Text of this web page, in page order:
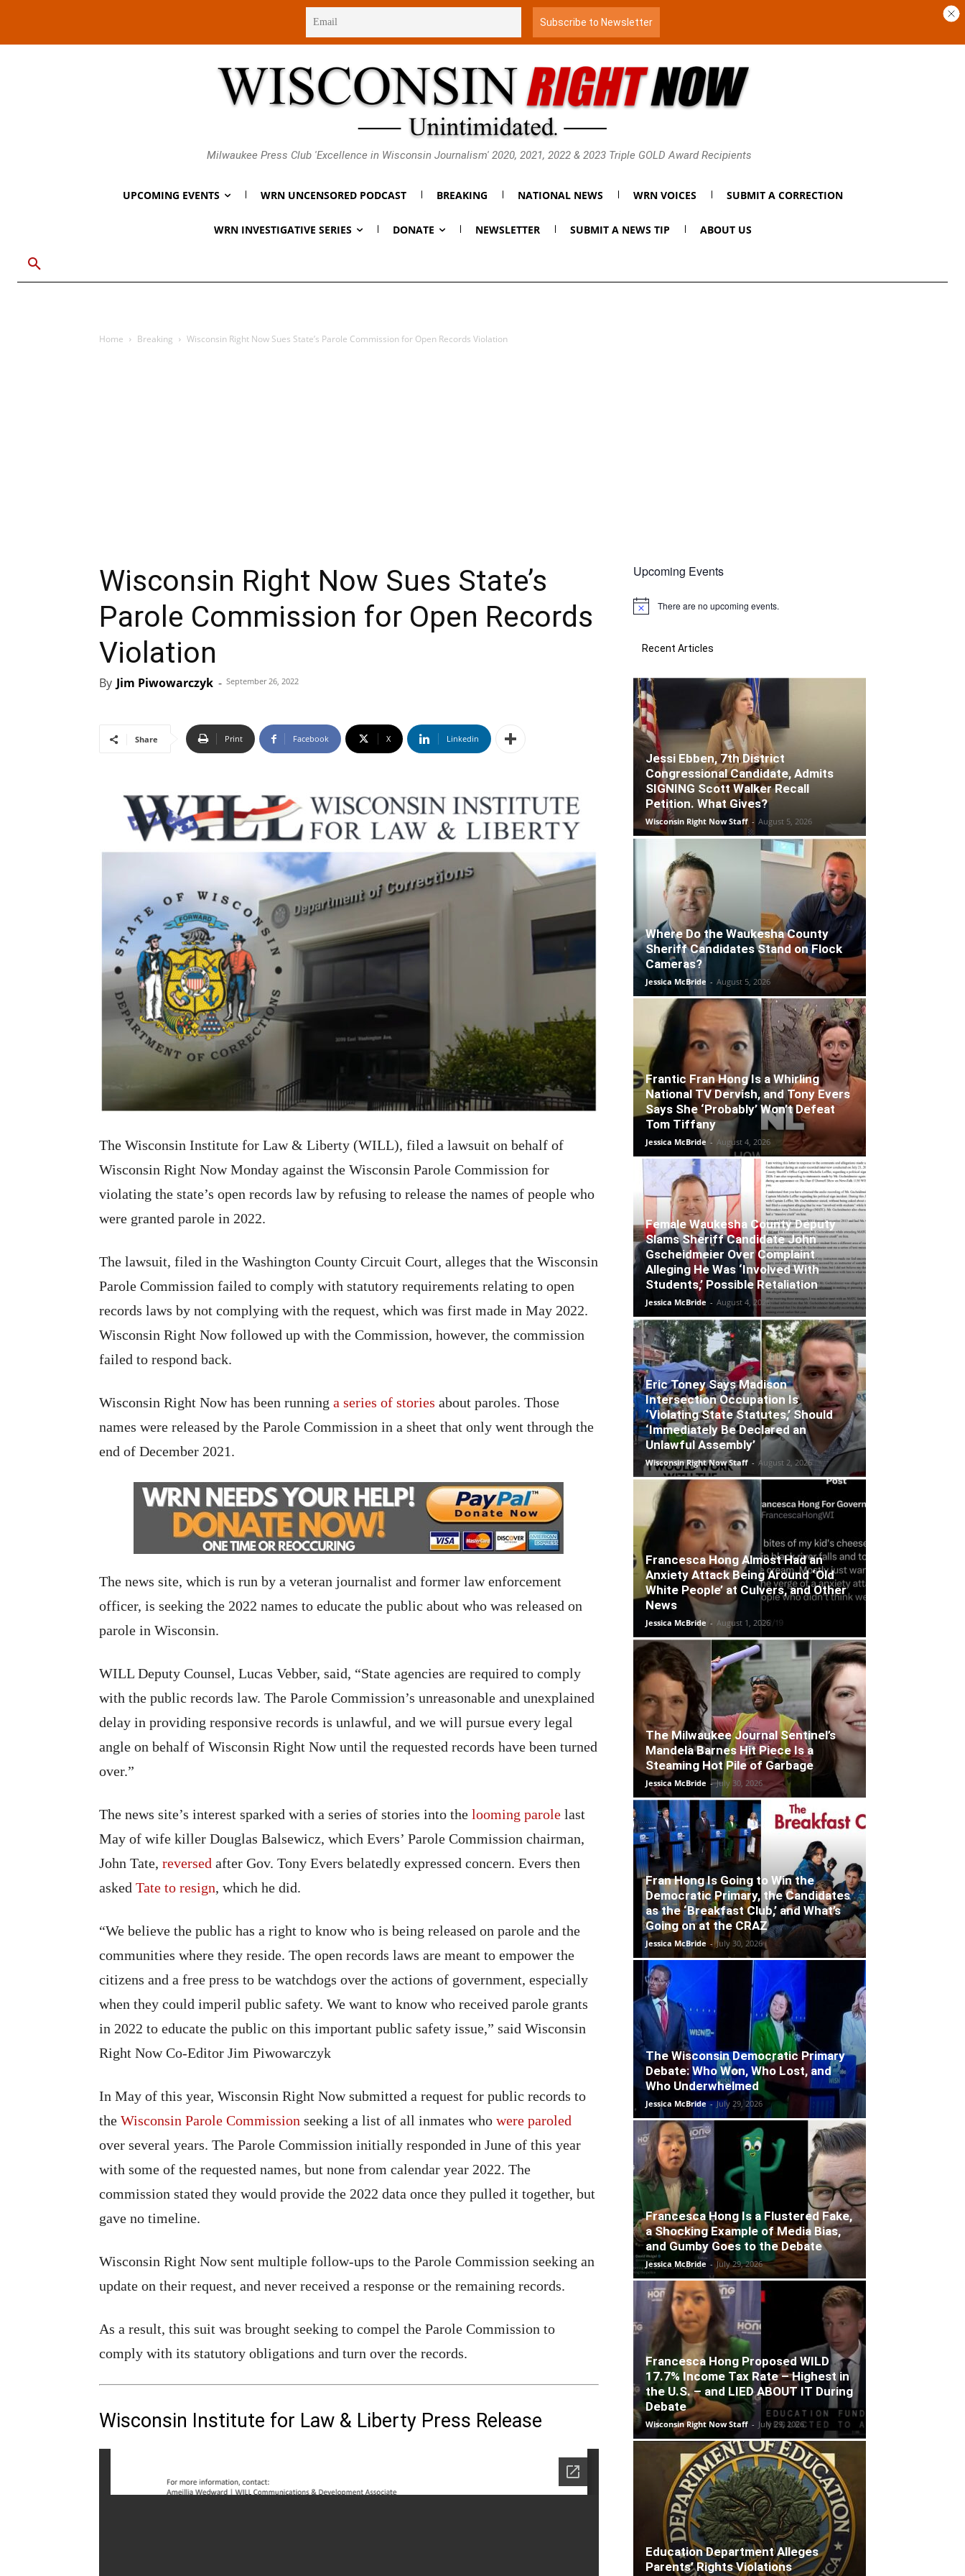
Milwaukee Press Club 'Excellence in Wisconsin Journalism' 2020, 2021, 2022 & 2023 Triple GOLD Award Recipients
UPCOMING EVENTS WRN UNCENSORED PODCAST BREAKING NATIONAL NEWS WRN VOICES SUBMIT A CORRECTION
WRN INVESTIGATIVE SERIES DONATE NEWSLETTER SUBMIT A NEWS TIP ABOUT US
Home Breaking Wisconsin Right Now Sues State’s Parole Commission for Open Records Violation
Wisconsin Right Now Sues State’s
Parole Commission for Open Records
Violation
By Jim Piwowarczyk - September 26, 2022
Share Print Facebook X Linkedin
The Wisconsin Institute for Law & Liberty (WILL), filed a lawsuit on behalf of
Wisconsin Right Now Monday against the Wisconsin Parole Commission for
violating the state’s open records law by refusing to release the names of people who
were granted parole in 2022.
The lawsuit, filed in the Washington County Circuit Court, alleges that the Wisconsin
Parole Commission failed to comply with statutory requirements relating to open
records laws by not complying with the request, which was first made in May 2022.
Wisconsin Right Now followed up with the Commission, however, the commission
failed to respond back.
Wisconsin Right Now has been running a series of stories about paroles. Those
names were released by the Parole Commission in a sheet that only went through the
end of December 2021.
The news site, which is run by a veteran journalist and former law enforcement
officer, is seeking the 2022 names to educate the public about who was released on
parole in Wisconsin.
WILL Deputy Counsel, Lucas Vebber, said, “State agencies are required to comply
with the public records law. The Parole Commission’s unreasonable and unexplained
delay in providing responsive records is unlawful, and we will pursue every legal
angle on behalf of Wisconsin Right Now until the requested records have been turned
over.”
The news site’s interest sparked with a series of stories into the looming parole last
May of wife killer Douglas Balsewicz, which Evers’ Parole Commission chairman,
John Tate, reversed after Gov. Tony Evers belatedly expressed concern. Evers then
asked Tate to resign, which he did.
“We believe the public has a right to know who is being released on parole and the
communities where they reside. The open records laws are meant to empower the
citizens and a free press to be watchdogs over the actions of government, especially
when they could imperil public safety. We want to know who received parole grants
in 2022 to educate the public on this important public safety issue,” said Wisconsin
Right Now Co-Editor Jim Piwowarczyk
In May of this year, Wisconsin Right Now submitted a request for public records to
the Wisconsin Parole Commission seeking a list of all inmates who were paroled
over several years. The Parole Commission initially responded in June of this year
with some of the requested names, but none from calendar year 2022. The
commission stated they would provide the 2022 data once they pulled it together, but
gave no timeline.
Wisconsin Right Now sent multiple follow-ups to the Parole Commission seeking an
update on their request, and never received a response or the remaining records.
As a result, this suit was brought seeking to compel the Parole Commission to
comply with its statutory obligations and turn over the records.
Wisconsin Institute for Law & Liberty Press Release
Upcoming Events
Notice There are no upcoming events.
Recent Articles
Jessi Ebben, 7th District
Congressional Candidate, Admits
SIGNING Scott Walker Recall
Petition. What Gives?
Wisconsin Right Now Staff - August 5, 2026
Where Do the Waukesha County
Sheriff Candidates Stand on Flock
Cameras?
Jessica McBride - August 5, 2026
Frantic Fran Hong Is a Whirling
National TV Dervish, and Tony Evers
Says She ‘Probably’ Won’t Defeat
Tom Tiffany
Jessica McBride - August 4, 2026
Female Waukesha County Deputy
Slams Sheriff Candidate John
Gscheidmeier Over Complaint
Alleging He Was ‘Involved With
Students,’ Possible Retaliation
Jessica McBride - August 4, 2026
Eric Toney Says Madison
Intersection Occupation Is
‘Violating State Statutes,’ Should
‘Immediately Be Declared an
Unlawful Assembly’
Wisconsin Right Now Staff - August 2, 2026
Francesca Hong Almost Had an
Anxiety Attack Being Around ‘Old
White People’ at Culvers, and Other
News
Jessica McBride - August 1, 2026
The Milwaukee Journal Sentinel’s
Mandela Barnes Hit Piece Is a
Steaming Hot Pile of Garbage
Jessica McBride - July 30, 2026
Fran Hong Is Going to Win the
Democratic Primary, the Candidates
as the ‘Breakfast Club,’ and What’s
Going on at the CRAZ
Jessica McBride - July 30, 2026
The Wisconsin Democratic Primary
Debate: Who Won, Who Lost, and
Who Underwhelmed
Jessica McBride - July 29, 2026
Francesca Hong Is a Flustered Fake,
a Shocking Example of Media Bias,
and Gumby Goes to the Debate
Jessica McBride - July 29, 2026
Francesca Hong Proposed WILD
17.7% Income Tax Rate – Highest in
the U.S. – and LIED ABOUT IT During
Debate
Wisconsin Right Now Staff - July 29, 2026
Education Department Alleges
Parents’ Rights Violations